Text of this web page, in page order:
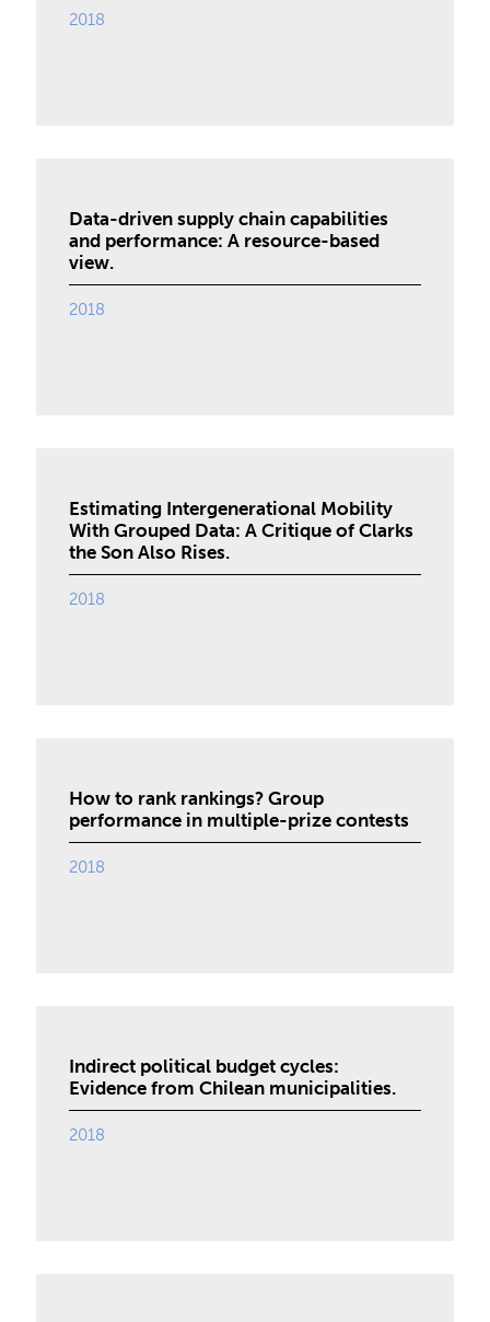
2018
Data-driven supply chain capabilities
and performance: A resource-based
view.
2018
Estimating Intergenerational Mobility
With Grouped Data: A Critique of Clarks
the Son Also Rises.
2018
How to rank rankings? Group
performance in multiple-prize contests
2018
Indirect political budget cycles:
Evidence from Chilean municipalities.
2018